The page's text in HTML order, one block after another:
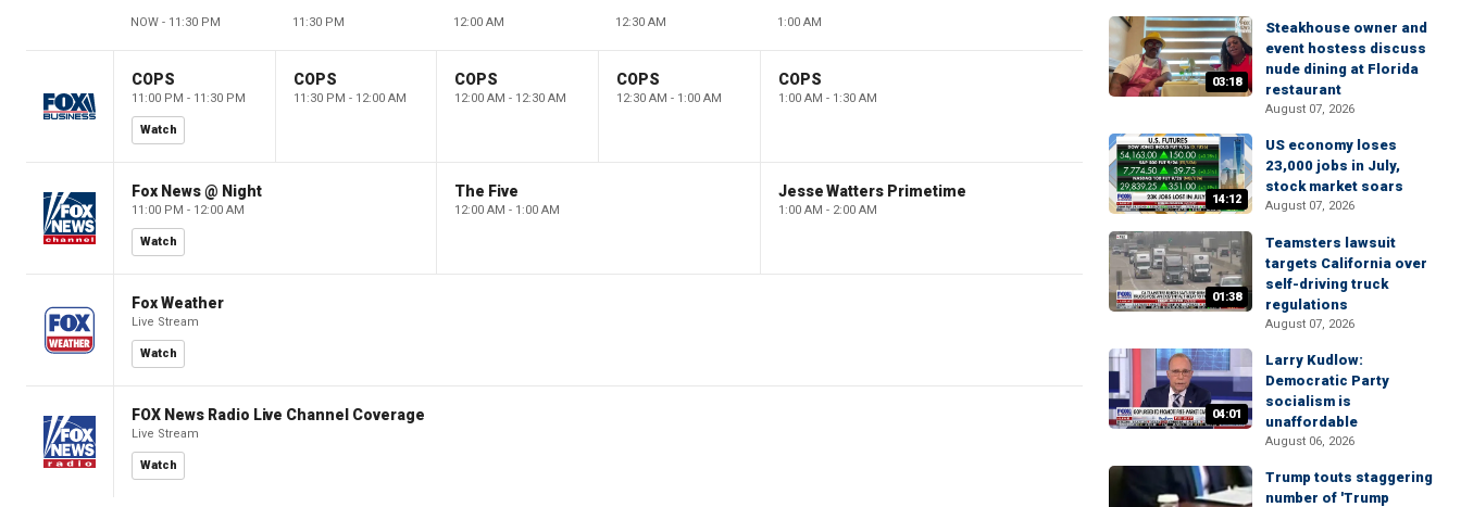
NOW - 11:30 PM 11:30 PM 12:00 AM 12:30 AM 1:00 AM
COPS
11:00 PM - 11:30 PM
Watch
COPS
11:30 PM - 12:00 AM
COPS
12:00 AM - 12:30 AM
COPS
12:30 AM - 1:00 AM
COPS
1:00 AM - 1:30 AM
Fox News @ Night
11:00 PM - 12:00 AM
Watch
The Five
12:00 AM - 1:00 AM
Jesse Watters Primetime
1:00 AM - 2:00 AM
Fox Weather
Live Stream
Watch
FOX News Radio Live Channel Coverage
Live Stream
Watch
03:18
Steakhouse owner and
event hostess discuss
nude dining at Florida
restaurant
August 07, 2026
14:12
US economy loses
23,000 jobs in July,
stock market soars
August 07, 2026
01:38
Teamsters lawsuit
targets California over
self-driving truck
regulations
August 07, 2026
04:01
Larry Kudlow:
Democratic Party
socialism is
unaffordable
August 06, 2026
Trump touts staggering
number of 'Trump